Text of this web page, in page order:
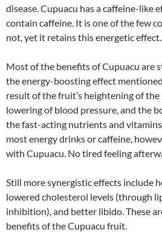
disease. Cupuacu has a caffeine-like
contain caffeine. It is one of the few
not, yet it retains this energetic effect.
Most of the benefits of Cupuacu are
the energy-boosting effect
result of the fruit’s heightening of
lowering of blood pressure, and the
the fast-acting nutrients and
most energy drinks or caffeine,
with Cupuacu. No tired feeling
Still more synergistic effects include
lowered cholesterol levels (through
inhibition), and better libido. These
benefits of the Cupuacu fruit.